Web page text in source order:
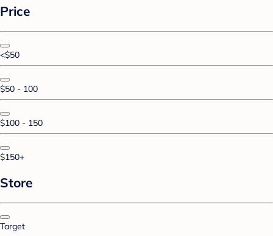
Price
<$50
$50 - 100
$100 - 150
$150+
Store
Target